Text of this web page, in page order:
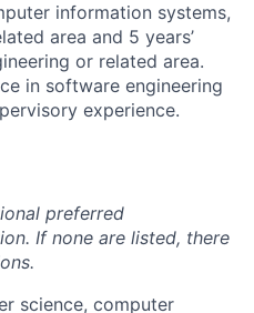
information systems,
area and 5 years’
or related area.
in software engineering
experience.
preferred
If none are listed, there
science, computer